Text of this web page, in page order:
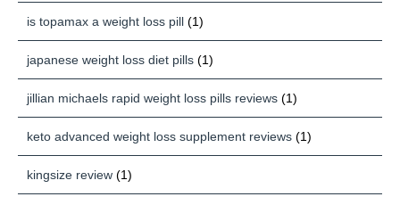
is topamax a weight loss pill (1)
japanese weight loss diet pills (1)
jillian michaels rapid weight loss pills reviews (1)
keto advanced weight loss supplement reviews (1)
kingsize review (1)